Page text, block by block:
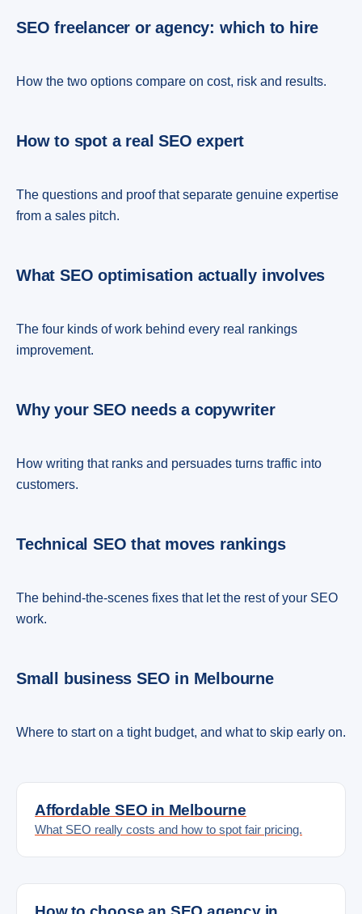
SEO freelancer or agency: which to hire
How the two options compare on cost, risk and results.
How to spot a real SEO expert
The questions and proof that separate genuine expertise
from a sales pitch.
What SEO optimisation actually involves
The four kinds of work behind every real rankings
improvement.
Why your SEO needs a copywriter
How writing that ranks and persuades turns traffic into
customers.
Technical SEO that moves rankings
The behind-the-scenes fixes that let the rest of your SEO
work.
Small business SEO in Melbourne
Where to start on a tight budget, and what to skip early on.
Affordable SEO in Melbourne
What SEO really costs and how to spot fair pricing.